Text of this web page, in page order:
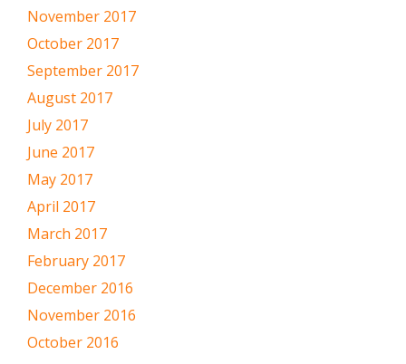
November 2017
October 2017
September 2017
August 2017
July 2017
June 2017
May 2017
April 2017
March 2017
February 2017
December 2016
November 2016
October 2016